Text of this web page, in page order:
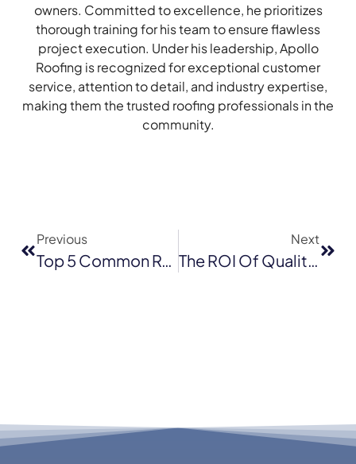
owners. Committed to excellence, he prioritizes
thorough training for his team to ensure flawless
project execution. Under his leadership, Apollo
Roofing is recognized for exceptional customer
service, attention to detail, and industry expertise,
making them the trusted roofing professionals in the
community.
Previous
Top 5 Common Roof Emergencies In San Jose And How To Address Them
Next
The ROI Of Quality Commercial Roofing: What Are The Long-Term Savings And Benefits?